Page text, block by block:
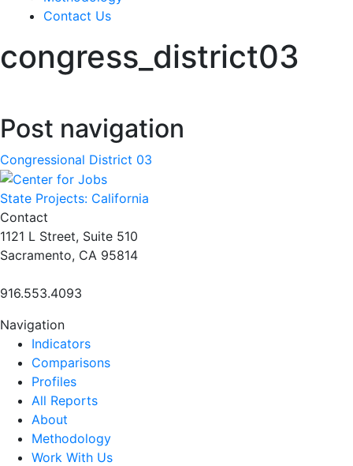
Contact Us
congress_district03
Post navigation
Congressional District 03
State Projects: California
Contact
1121 L Street, Suite 510
Sacramento, CA 95814
916.553.4093
Navigation
Indicators
Comparisons
Profiles
All Reports
About
Methodology
Work With Us